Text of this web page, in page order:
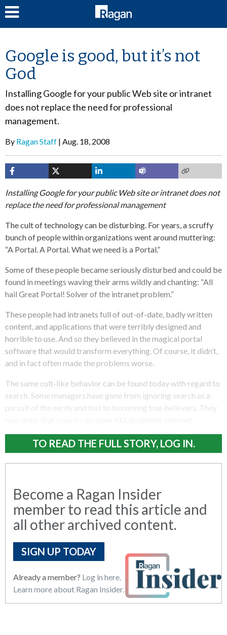
Google is good, but it’s not
God
Installing Google for your public Web site or intranet
does not replace the need for professional
management.
By Ragan Staff Aug. 18, 2008
Installing Google for your public Web site or intranet does not
replace the need for professional management
The cult of technology can be disturbing. For years, a scruffy
bunch of people within organizations went around muttering:
“A Portal. A Portal. What we need is a Portal.”
Some of these people became seriously disturbed and could be
found in meetings waving their arms wildly and chanting: “All
hail Great Portal! Solver of the intranet problem.”
These people had intranets full of out-of-date, badly written
content, and applications that were terribly designed and
horrible to use. And so they believed in the magical portal
software that would transform everything. Of course, it didn’t,
and in fact often made the problems worse.
The same cult-like behavior can be found today with regard to
search. Some managers have gone from ignoring search as a
pursuit of the nerdy and lost to becoming true believers. They
TO READ THE FULL STORY, LOG IN.
Become a Ragan Insider
member to read this article and
all other archived content.
SIGN UP TODAY
Already a member? Log in here.
Learn more about Ragan Insider.